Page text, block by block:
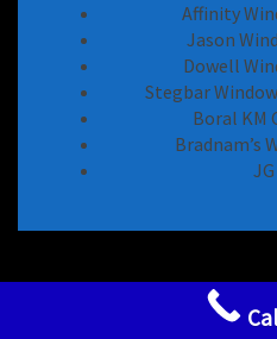
Affinity
Jason
Dowell
Stegbar
Boral KM
Bradnam’s
Sliding Door Locks